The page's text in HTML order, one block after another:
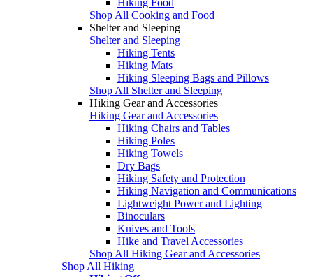
Shop All Cooking and Food
Shelter and Sleeping
Shelter and Sleeping
Hiking Tents
Hiking Mats
Hiking Sleeping Bags and Pillows
Shop All Shelter and Sleeping
Hiking Gear and Accessories
Hiking Gear and Accessories
Hiking Chairs and Tables
Hiking Poles
Hiking Towels
Dry Bags
Hiking Safety and Protection
Hiking Navigation and Communications
Lightweight Power and Lighting
Binoculars
Knives and Tools
Hike and Travel Accessories
Shop All Hiking Gear and Accessories
Shop All Hiking